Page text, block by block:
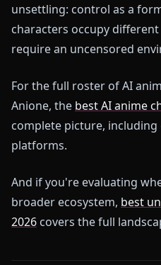
unsettling: control as a
characters occupy
require an uncensored
For the full roster of AI
Anione, the best AI anime
complete picture,
platforms.
And if you're evaluating
broader ecosystem, best
2026 covers the full